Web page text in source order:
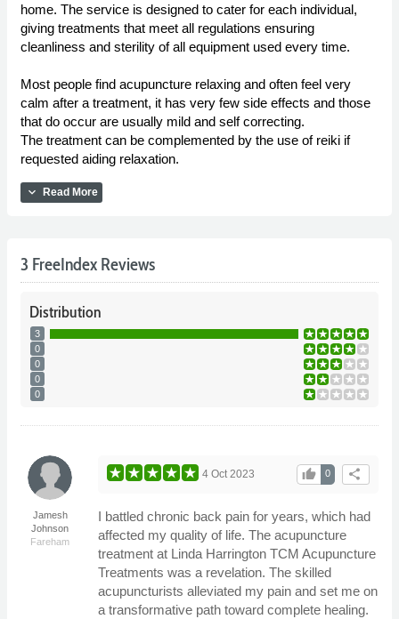
home. The service is designed to cater for each individual,
giving treatments that meet all regulations ensuring
cleanliness and sterility of all equipment used every time.
Most people find acupuncture relaxing and often feel very
calm after a treatment, it has very few side effects and those
that do occur are usually mild and self correcting.
The treatment can be complemented by the use of reiki if
requested aiding relaxation.
expand_more Read More
3 FreeIndex Reviews
Distribution
3
0
0
0
0
Jamesh
Johnson
Fareham
share
0
thumb_up
4 Oct 2023
I battled chronic back pain for years, which had
affected my quality of life. The acupuncture
treatment at Linda Harrington TCM Acupuncture
Treatments was a revelation. The skilled
acupuncturists alleviated my pain and set me on
a transformative path toward complete healing.